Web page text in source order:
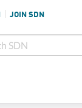
JOIN SDN